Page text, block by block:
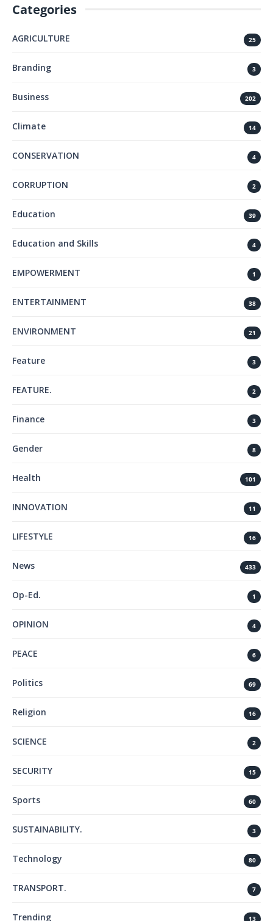
Categories
AGRICULTURE 25
Branding 3
Business 202
Climate 14
CONSERVATION 4
CORRUPTION 2
Education 39
Education and Skills 4
EMPOWERMENT 1
ENTERTAINMENT 38
ENVIRONMENT 21
Feature 3
FEATURE. 2
Finance 3
Gender 8
Health 101
INNOVATION 11
LIFESTYLE 16
News 433
Op-Ed. 1
OPINION 4
PEACE 6
Politics 69
Religion 16
SCIENCE 2
SECURITY 15
Sports 60
SUSTAINABILITY. 3
Technology 80
TRANSPORT. 7
Trending 13